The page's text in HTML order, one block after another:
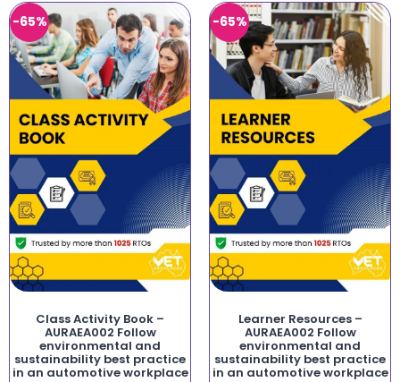
-65%
Class Activity Book –
AURAEA002 Follow
environmental and
sustainability best practice
in an automotive workplace
-65%
Learner Resources –
AURAEA002 Follow
environmental and
sustainability best practice
in an automotive workplace